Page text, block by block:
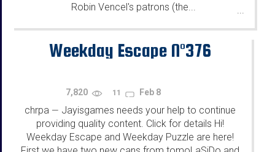
Robin Vencel's patrons (the...
...
Weekday Escape N°376
7,820 11 Feb 8
chrpa — Jayisgames needs your help to continue
providing quality content. Click for details Hi!
Weekday Escape and Weekday Puzzle are here!